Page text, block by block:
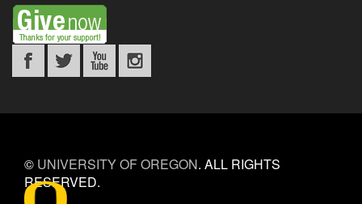
© UNIVERSITY OF OREGON. ALL RIGHTS
RESERVED.